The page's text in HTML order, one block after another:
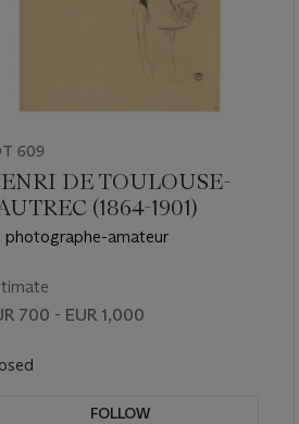
609
DE TOULOUSE-
(1864-1901)
photographe-amateur
700 - EUR 1,000
FOLLOW